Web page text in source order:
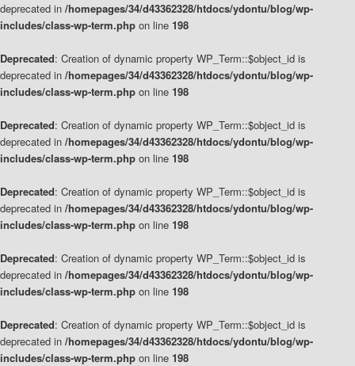
deprecated in /homepages/34/d43362328/htdocs/ydontu/blog/wp-
includes/class-wp-term.php on line 198
Deprecated: Creation of dynamic property WP_Term::$object_id is
deprecated in /homepages/34/d43362328/htdocs/ydontu/blog/wp-
includes/class-wp-term.php on line 198
Deprecated: Creation of dynamic property WP_Term::$object_id is
deprecated in /homepages/34/d43362328/htdocs/ydontu/blog/wp-
includes/class-wp-term.php on line 198
Deprecated: Creation of dynamic property WP_Term::$object_id is
deprecated in /homepages/34/d43362328/htdocs/ydontu/blog/wp-
includes/class-wp-term.php on line 198
Deprecated: Creation of dynamic property WP_Term::$object_id is
deprecated in /homepages/34/d43362328/htdocs/ydontu/blog/wp-
includes/class-wp-term.php on line 198
Deprecated: Creation of dynamic property WP_Term::$object_id is
deprecated in /homepages/34/d43362328/htdocs/ydontu/blog/wp-
includes/class-wp-term.php on line 198